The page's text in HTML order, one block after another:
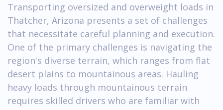
Transporting oversized and overweight loads in
Thatcher, Arizona presents a set of challenges
that necessitate careful planning and execution.
One of the primary challenges is navigating the
region's diverse terrain, which ranges from flat
desert plains to mountainous areas. Hauling
heavy loads through mountainous terrain
requires skilled drivers who are familiar with